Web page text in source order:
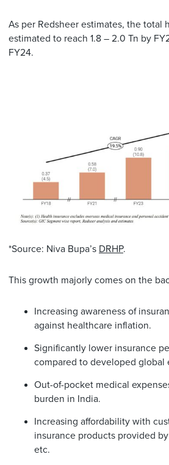
As per Redsheer estimates, the total
estimated to reach 1.8 – 2.0 Tn by
FY24.
*Source: Niva Bupa’s DRHP.
This growth majorly comes on the
Increasing awareness of
against healthcare inflation.
Significantly lower insurance
compared to developed global
Out-of-pocket medical
burden in India.
Increasing affordability with
insurance products provided
etc.